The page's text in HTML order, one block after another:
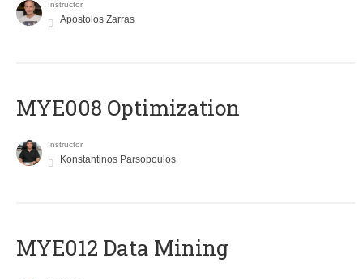
Instructor
Apostolos Zarras
MYE008 Optimization
Instructor
Konstantinos Parsopoulos
MYE012 Data Mining